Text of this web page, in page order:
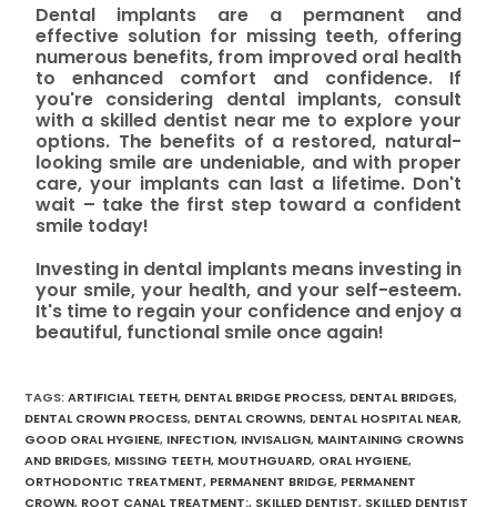
Dental implants are a permanent and
effective solution for missing teeth, offering
numerous benefits, from improved oral health
to enhanced comfort and confidence. If
you're considering dental implants, consult
with a skilled dentist near me to explore your
options. The benefits of a restored, natural-
looking smile are undeniable, and with proper
care, your implants can last a lifetime. Don't
wait – take the first step toward a confident
smile today!
Investing in dental implants means investing in
your smile, your health, and your self-esteem.
It's time to regain your confidence and enjoy a
beautiful, functional smile once again!
TAGS:ARTIFICIAL TEETH, DENTAL BRIDGE PROCESS, DENTAL BRIDGES,
DENTAL CROWN PROCESS, DENTAL CROWNS, DENTAL HOSPITAL NEAR,
GOOD ORAL HYGIENE, INFECTION, INVISALIGN, MAINTAINING CROWNS
AND BRIDGES, MISSING TEETH, MOUTHGUARD, ORAL HYGIENE,
ORTHODONTIC TREATMENT, PERMANENT BRIDGE, PERMANENT
CROWN, ROOT CANAL TREATMENT:, SKILLED DENTIST, SKILLED DENTIST